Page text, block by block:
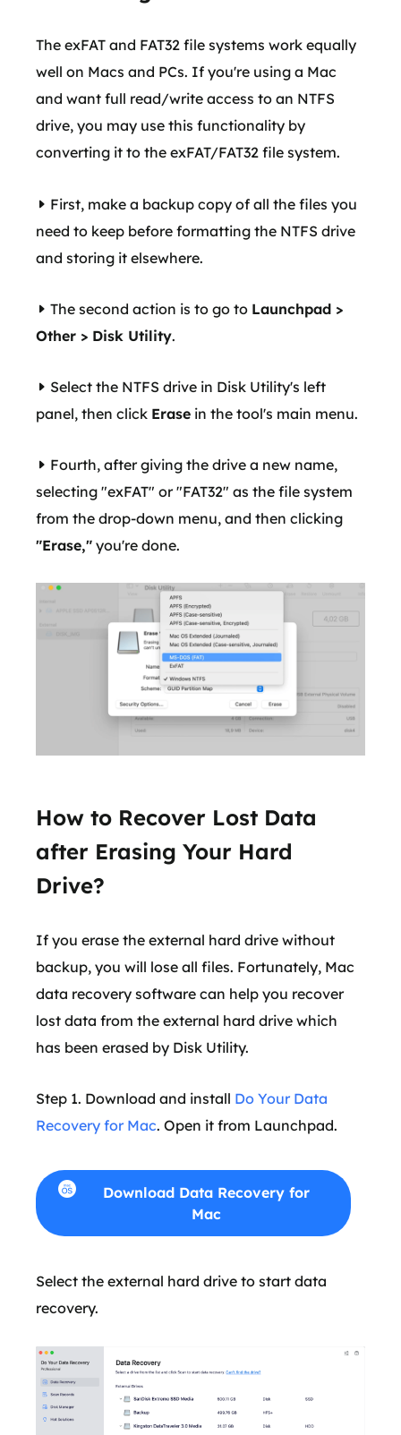
The exFAT and FAT32 file systems work equally
well on Macs and PCs. If you're using a Mac
and want full read/write access to an NTFS
drive, you may use this functionality by
converting it to the exFAT/FAT32 file system.
First, make a backup copy of all the files you
need to keep before formatting the NTFS drive
and storing it elsewhere.
The second action is to go to Launchpad >
Other > Disk Utility.
Select the NTFS drive in Disk Utility's left
panel, then click Erase in the tool's main menu.
Fourth, after giving the drive a new name,
selecting "exFAT" or "FAT32" as the file system
from the drop-down menu, and then clicking
"Erase," you're done.
How to Recover Lost Data
after Erasing Your Hard
Drive?
If you erase the external hard drive without
backup, you will lose all files. Fortunately, Mac
data recovery software can help you recover
lost data from the external hard drive which
has been erased by Disk Utility.
Step 1. Download and install Do Your Data
Recovery for Mac. Open it from Launchpad.
Download Data Recovery for
Mac
Select the external hard drive to start data
recovery.